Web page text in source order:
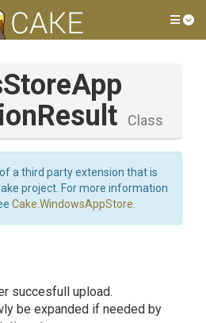
StoreApp
Result Class
a third party extension that is
project. For more information
Cake.WindowsAppStore
succesfull upload.
be expanded if needed by